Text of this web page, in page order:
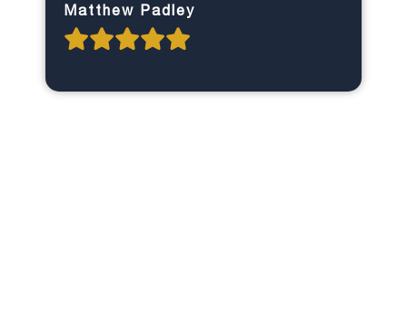
Matthew Padley